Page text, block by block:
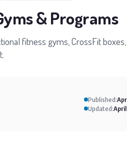
& Programs
fitness gyms, CrossFit
Published:
Updated: